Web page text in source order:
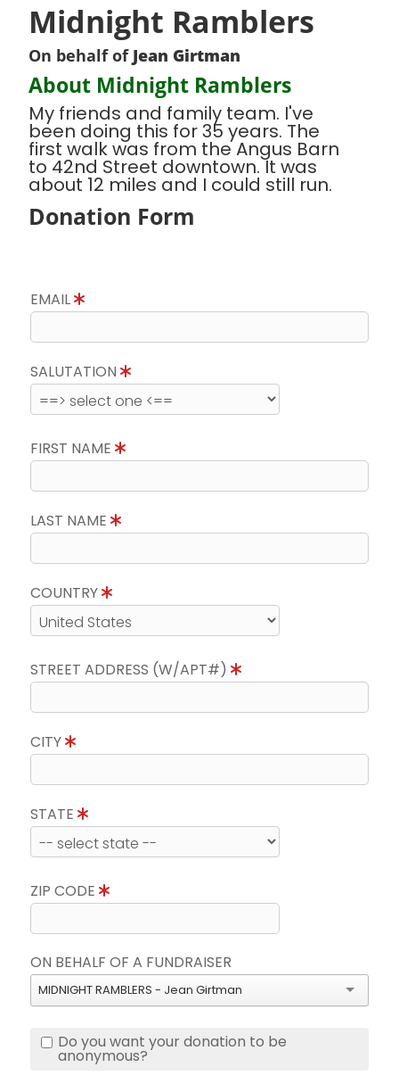
Midnight Ramblers
On behalf of Jean Girtman
About Midnight Ramblers
My friends and family team. I've
been doing this for 35 years. The
first walk was from the Angus Barn
to 42nd Street downtown. It was
about 12 miles and I could still run.
Donation Form
EMAIL
SALUTATION
FIRST NAME
LAST NAME
COUNTRY
STREET ADDRESS (W/APT#)
CITY
STATE
ZIP CODE
ON BEHALF OF A FUNDRAISER
MIDNIGHT RAMBLERS - Jean Girtman
Do you want your donation to be
anonymous?